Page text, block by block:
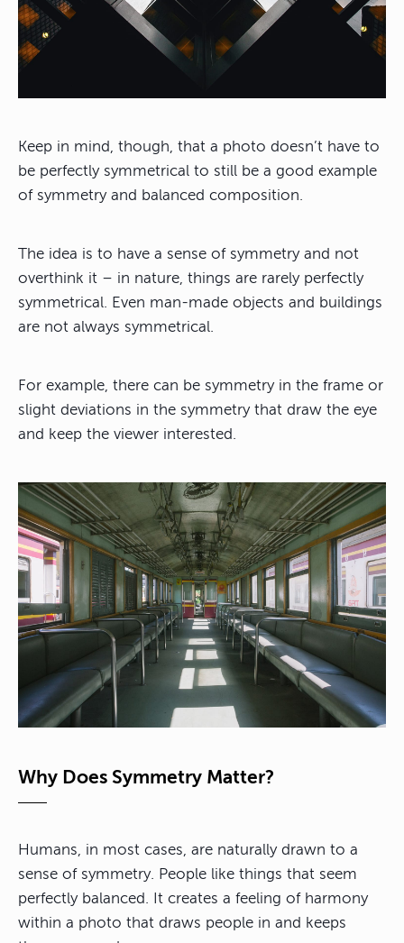
Keep in mind, though, that a photo doesn’t have to
be perfectly symmetrical to still be a good example
of symmetry and balanced composition.
The idea is to have a sense of symmetry and not
overthink it – in nature, things are rarely perfectly
symmetrical. Even man-made objects and buildings
are not always symmetrical.
For example, there can be symmetry in the frame or
slight deviations in the symmetry that draw the eye
and keep the viewer interested.
Why Does Symmetry Matter?
Humans, in most cases, are naturally drawn to a
sense of symmetry. People like things that seem
perfectly balanced. It creates a feeling of harmony
within a photo that draws people in and keeps